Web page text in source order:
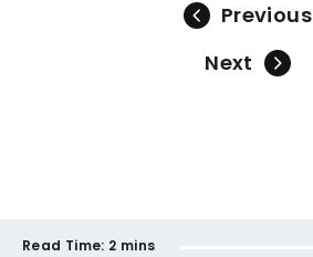
Previous
Next
Read Time: 2 mins